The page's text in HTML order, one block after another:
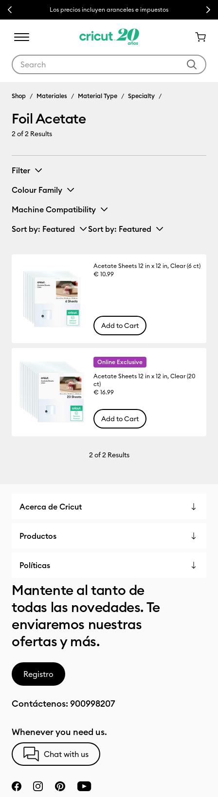
Previous Los precios incluyen aranceles e impuestos Next
Shop Materiales Material Type Specialty
Foil Acetate
2of 2 Results
Filter
Colour Family
Machine Compatibility
Sort by: Featured Sort by: Featured
Acetate Sheets 12 in x 12 in, Clear (6 ct)
€ 10.99
Add to Cart
Online Exclusive
Acetate Sheets 12 in x 12 in, Clear (20
ct)
€ 16.99
Add to Cart
2of 2 Results
Acerca de Cricut
Productos
Políticas
Mantente al tanto de
todas las novedades. Te
enviaremos nuestras
ofertas y más.
Registro
Contáctenos: 900998207
Whenever you need us.
Chat with us